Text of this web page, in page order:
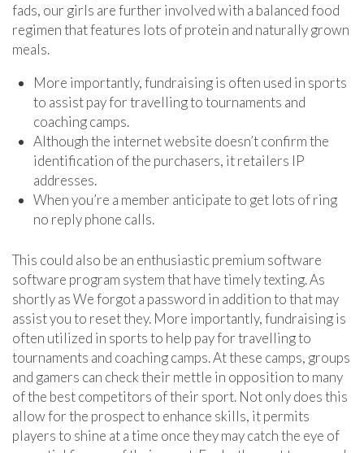
fads, our girls are further involved with a balanced food
regimen that features lots of protein and naturally grown
meals.
More importantly, fundraising is often used in sports
to assist pay for travelling to tournaments and
coaching camps.
Although the internet website doesn’t confirm the
identification of the purchasers, it retailers IP
addresses.
When you’re a member anticipate to get lots of ring
no reply phone calls.
This could also be an enthusiastic premium software
software program system that have timely texting. As
shortly as We forgot a password in addition to that may
assist you to reset they. More importantly, fundraising is
often utilized in sports to help pay for travelling to
tournaments and coaching camps. At these camps, groups
and gamers can check their mettle in opposition to many
of the best competitors of their sport. Not only does this
allow for the prospect to enhance skills, it permits
players to shine at a time once they may catch the eye of